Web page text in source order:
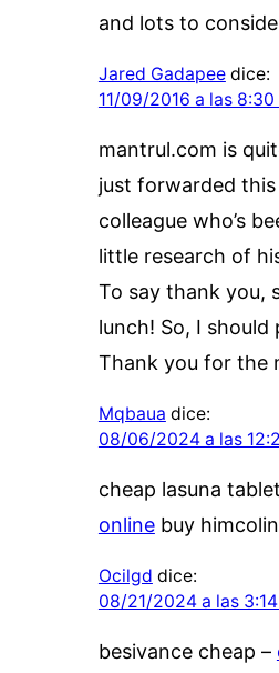
and lots to
Jared Gadapee dice:
11/09/2016 a las 8:30
mantrul.com is
just forwarded this
colleague who’s
little research of
To say thank you,
lunch! So, I should
Thank you for the
Mqbaua dice:
08/06/2024 a las
cheap lasuna
onlinebuy
Ocilgd dice:
08/21/2024 a las
besivance cheap –